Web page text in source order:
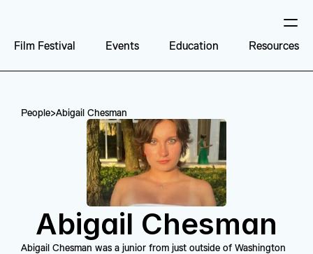
Film Festival Events Education Resources
People>Abigail Chesman
Abigail Chesman
Abigail Chesman was a junior from just outside of Washington